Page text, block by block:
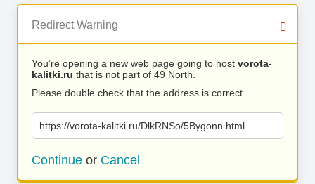
Redirect Warning
You’re opening a new web page going to host vorota-
kalitki.ru that is not part of 49 North.
Please double check that the address is correct.
https://vorota-kalitki.ru/DlkRNSo/5Bygonn.html
Continue or Cancel